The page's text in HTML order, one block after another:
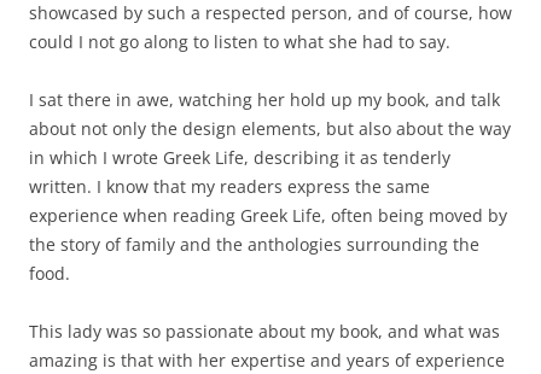
showcased by such a respected person, and of course, how
could I not go along to listen to what she had to say.
I sat there in awe, watching her hold up my book, and talk
about not only the design elements, but also about the way
in which I wrote Greek Life, describing it as tenderly
written. I know that my readers express the same
experience when reading Greek Life, often being moved by
the story of family and the anthologies surrounding the
food.
This lady was so passionate about my book, and what was
amazing is that with her expertise and years of experience